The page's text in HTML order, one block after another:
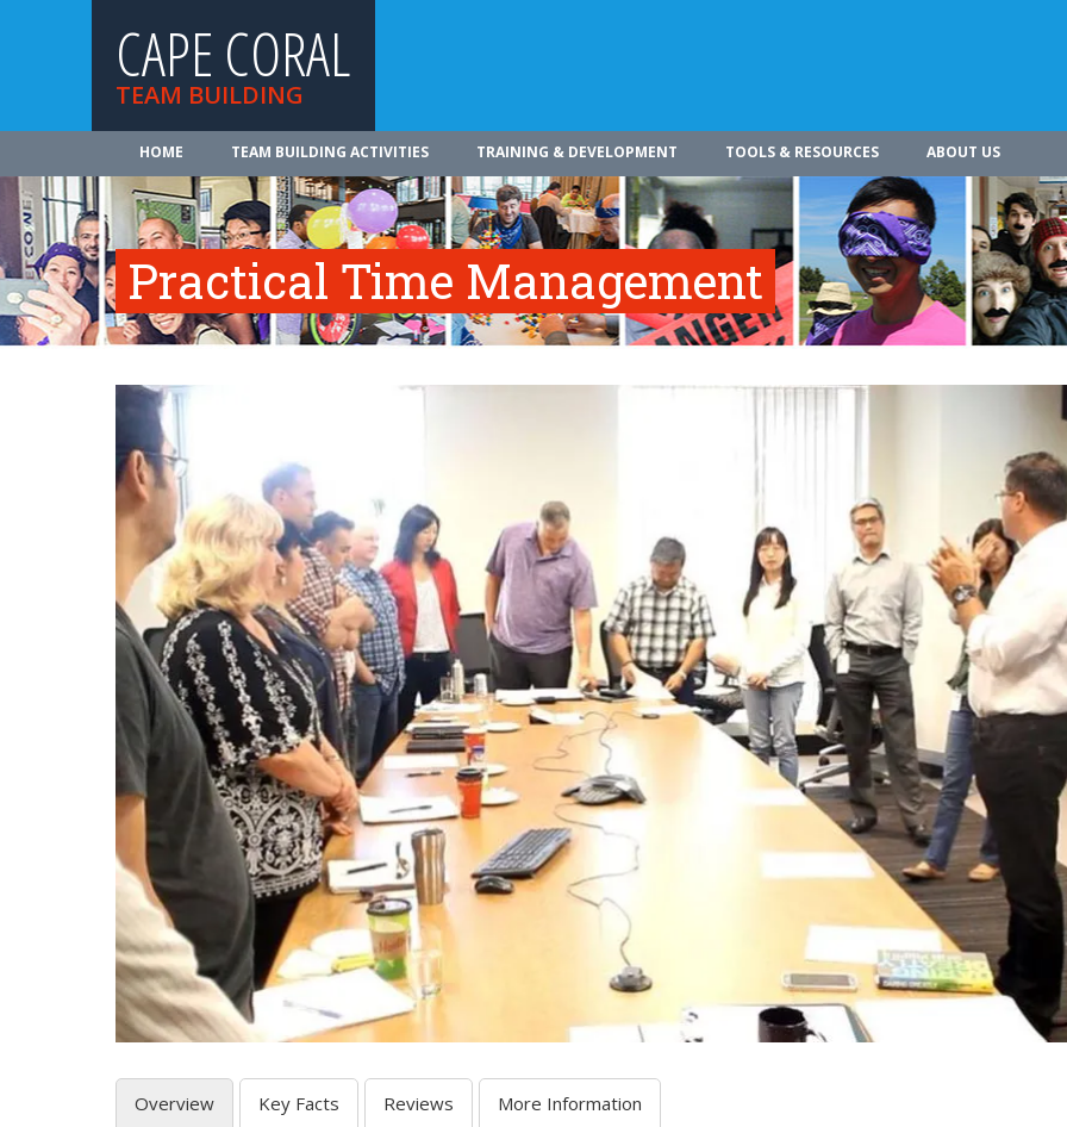
CAPE CORAL
TEAM BUILDING
HOME TEAM BUILDING ACTIVITIES TRAINING & DEVELOPMENT TOOLS & RESOURCES ABOUT US
Practical Time Management
Overview Key Facts Reviews More Information